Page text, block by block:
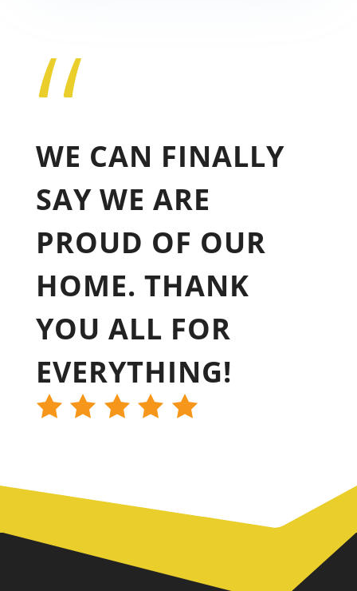
“
WE CAN FINALLY
SAY WE ARE
PROUD OF OUR
HOME. THANK
YOU ALL FOR
EVERYTHING!